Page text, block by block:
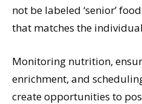
not be labeled ‘senior’
that matches the individual
Monitoring nutrition,
enrichment, and
create opportunities to